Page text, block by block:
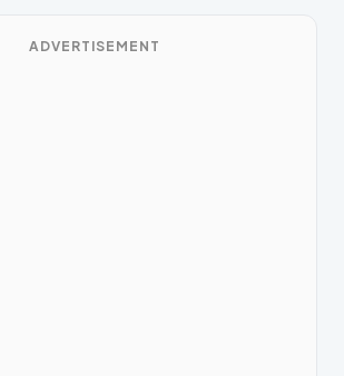
ADVERTISEMENT